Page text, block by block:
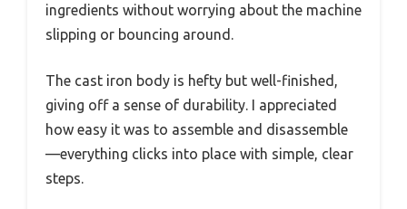
ingredients without worrying about the machine
slipping or bouncing around.
The cast iron body is hefty but well-finished,
giving off a sense of durability. I appreciated
how easy it was to assemble and disassemble
—everything clicks into place with simple, clear
steps.